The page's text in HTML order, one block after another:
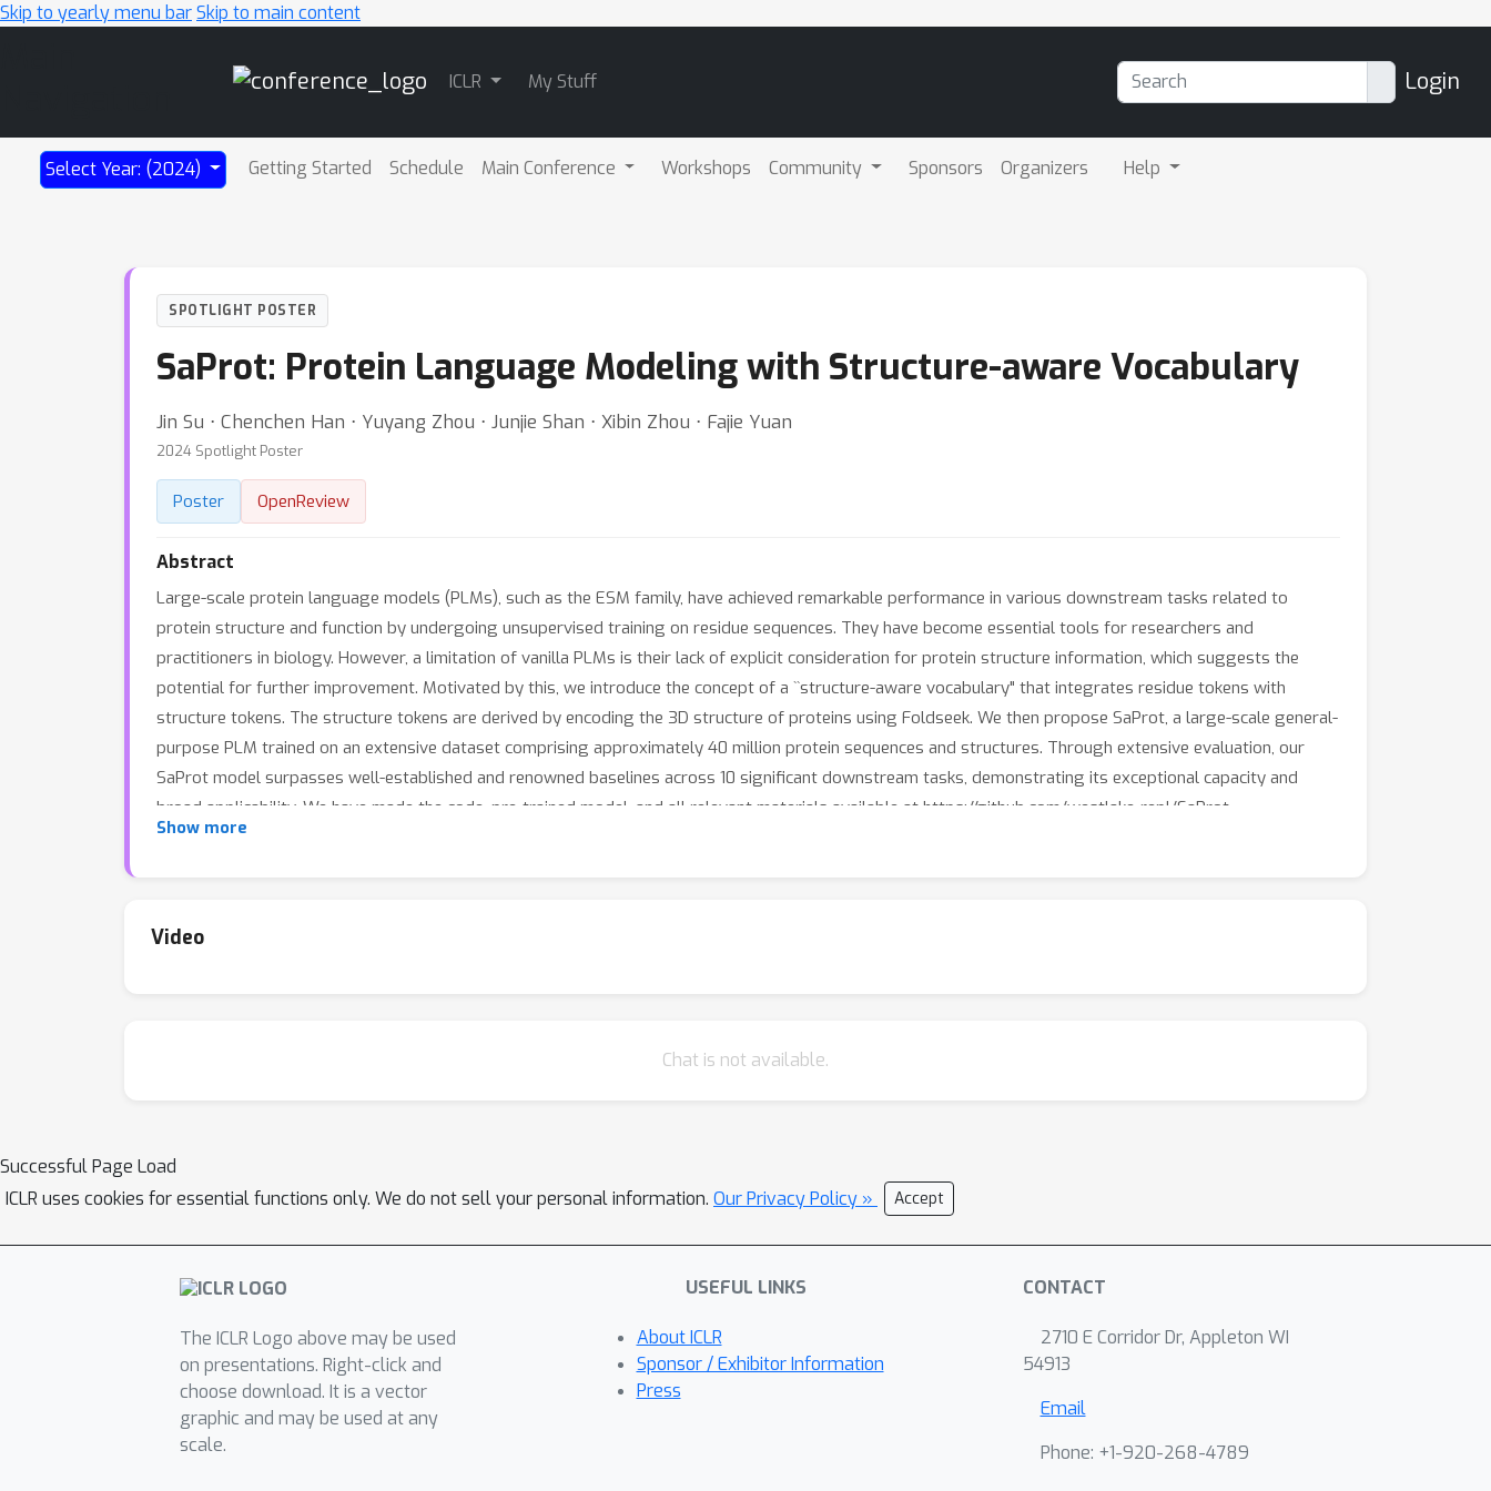
Skip to yearly menu barSkip to main content
ICLR My Stuff Login
Select Year: (2024) Getting Started Schedule Main Conference Workshops Community Sponsors Organizers Help
SPOTLIGHT POSTER
SaProt: Protein Language Modeling with Structure-aware Vocabulary
Jin Su ⋅ Chenchen Han ⋅ Yuyang Zhou ⋅ Junjie Shan ⋅ Xibin Zhou ⋅ Fajie Yuan
2024 Spotlight Poster
Poster OpenReview
Abstract
Large-scale protein language models (PLMs), such as the ESM family, have achieved remarkable performance in various downstream tasks related to
protein structure and function by undergoing unsupervised training on residue sequences. They have become essential tools for researchers and
practitioners in biology. However, a limitation of vanilla PLMs is their lack of explicit consideration for protein structure information, which suggests the
potential for further improvement. Motivated by this, we introduce the concept of a ``structure-aware vocabulary" that integrates residue tokens with
structure tokens. The structure tokens are derived by encoding the 3D structure of proteins using Foldseek. We then propose SaProt, a large-scale general-
purpose PLM trained on an extensive dataset comprising approximately 40 million protein sequences and structures. Through extensive evaluation, our
SaProt model surpasses well-established and renowned baselines across 10 significant downstream tasks, demonstrating its exceptional capacity and
broad applicability. We have made the code, pre-trained model, and all relevant materials available at https://github.com/westlake-repl/SaProt.
Show more
Video
Chat is not available.
Successful Page Load
ICLR uses cookies for essential functions only. We do not sell your personal information. Our Privacy Policy » Accept
The ICLR Logo above may be used
on presentations. Right-click and
choose download. It is a vector
graphic and may be used at any
scale.
USEFUL LINKS
About ICLR
Sponsor / Exhibitor Information
Press
CONTACT
2710 E Corridor Dr, Appleton WI
54913
Email
Phone: +1-920-268-4789